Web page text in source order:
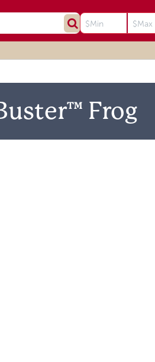
Frog